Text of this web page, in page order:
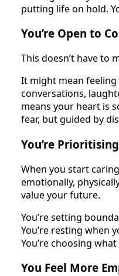
putting life on hold.
You’re Open to
This doesn’t have to
It might mean
conversations,
means your heart is
fear, but guided by
You’re
When you start
emotionally,
value your future.
You’re setting
You’re resting when
You’re choosing
You Feel More